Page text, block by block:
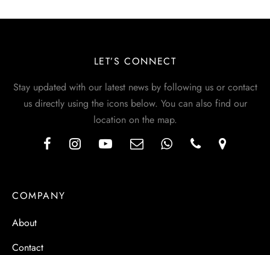
LET’S CONNECT
Stay updated with our latest news by following us or contact
us directly using the icons below. You can also find our
location on the map.
COMPANY
About
Contact